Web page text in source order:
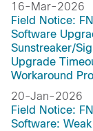
16-Mar-2026
Field Notice:
Software
Sunstreaker/
Upgrade
Workaround
20-Jan-2026
Field Notice:
Software: